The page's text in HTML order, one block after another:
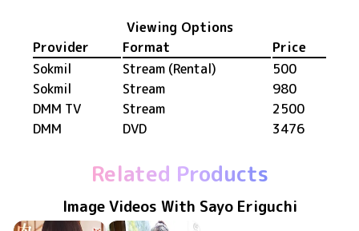
Viewing Options
Provider
Format
Price
Sokmil
Stream (Rental)
500
Sokmil
Stream
980
DMM TV
Stream
2500
DMM
DVD 3476
Related Products
Image Videos With Sayo Eriguchi